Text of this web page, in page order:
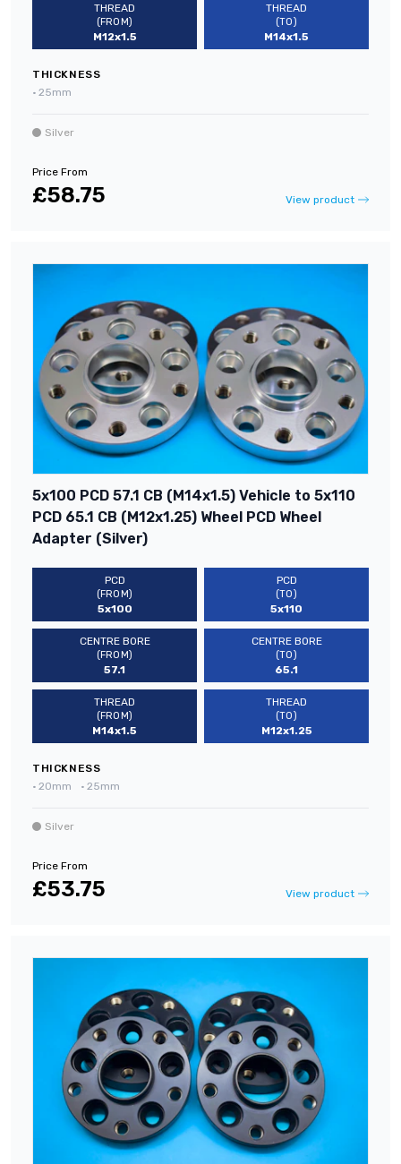
THREAD
(FROM)
M12x1.5
THREAD
(TO)
M14x1.5
THICKNESS
• 25mm
Silver
Price From
£58.75 View product
5x100 PCD 57.1 CB (M14x1.5) Vehicle to 5x110
PCD 65.1 CB (M12x1.25) Wheel PCD Wheel
Adapter (Silver)
PCD
(FROM)
5x100
PCD
(TO)
5x110
CENTRE BORE
(FROM)
57.1
CENTRE BORE
(TO)
65.1
THREAD
(FROM)
M14x1.5
THREAD
(TO)
M12x1.25
THICKNESS
• 20mm • 25mm
Silver
Price From
£53.75 View product